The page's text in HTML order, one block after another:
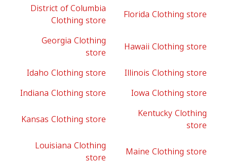
District of Columbia
Clothing store
Florida Clothing store
Georgia Clothing
store
Hawaii Clothing store
Idaho Clothing store
Illinois Clothing store
Indiana Clothing store
Iowa Clothing store
Kansas Clothing store
Kentucky Clothing
store
Louisiana Clothing
store
Maine Clothing store